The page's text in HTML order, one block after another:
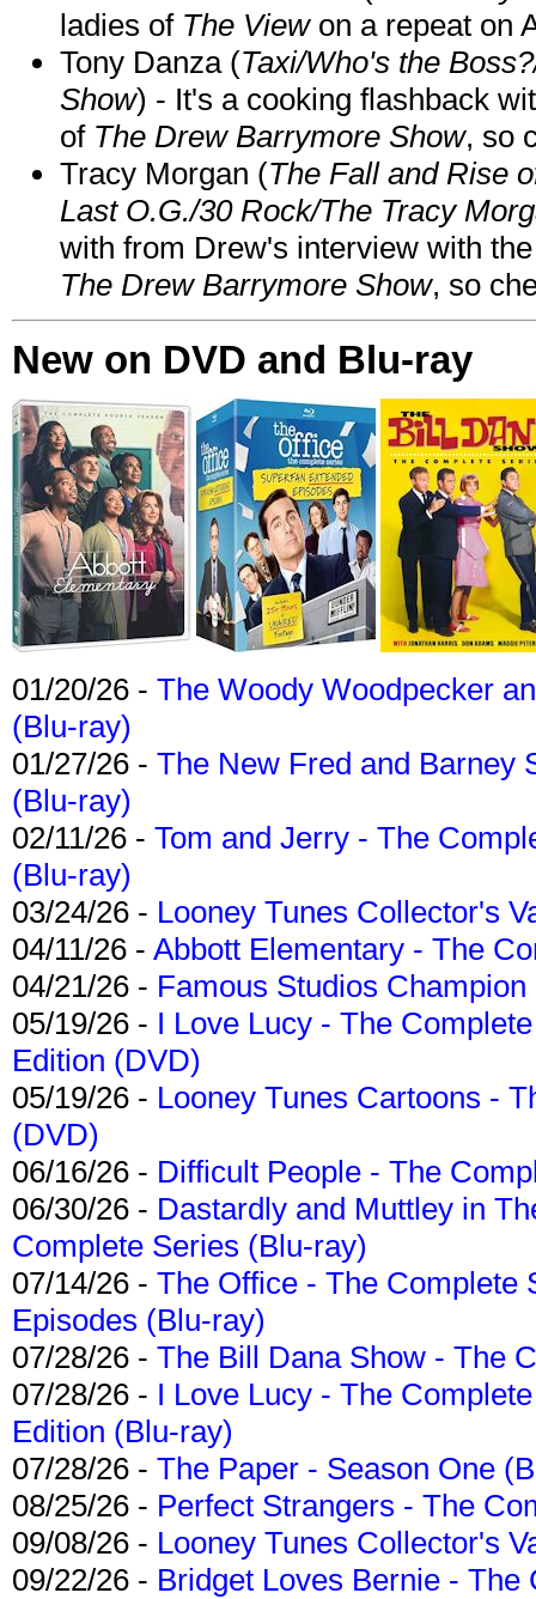
ladies of The Viewon a repeat on
Tony Danza (Taxi/Who's the
Show) - It's a cooking flashback
of The Drew Barrymore Show, so
Tracy Morgan (The Fall and Rise
Last O.G./30 Rock/The Tracy
with from Drew's interview with
The Drew Barrymore Show, so
New on DVD and Blu-ray
01/20/26 - The Woody Woodpecker
(Blu-ray)
01/27/26 - The New Fred and Barney
(Blu-ray)
02/11/26 - Tom and Jerry - The
(Blu-ray)
03/24/26 - Looney Tunes Collector's
04/11/26 - Abbott Elementary - The
04/21/26 - Famous Studios
05/19/26 - I Love Lucy - The
Edition (DVD)
05/19/26 - Looney Tunes Cartoons -
(DVD)
06/16/26 - Difficult People - The
06/30/26 - Dastardly and Muttley in
Complete Series (Blu-ray)
07/14/26 - The Office - The Complete
Episodes (Blu-ray)
07/28/26 - The Bill Dana Show - The
07/28/26 - I Love Lucy - The
Edition (Blu-ray)
07/28/26 - The Paper - Season One
08/25/26 - Perfect Strangers - The
09/08/26 - Looney Tunes Collector's
09/22/26 - Bridget Loves Bernie -